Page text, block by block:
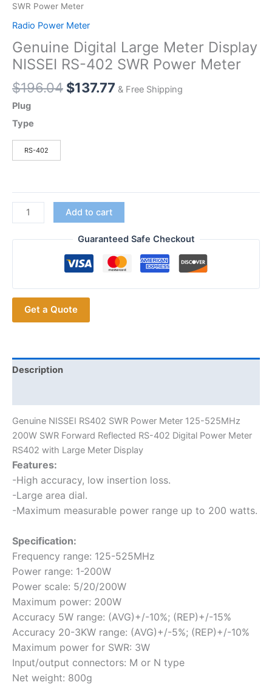
SWR Power Meter
Radio Power Meter
Genuine Digital Large Meter Display
NISSEI RS-402 SWR Power Meter
$196.04 Original
$137.77Current
& Free Shipping
Plug
Type
RS-402
Genuine
Digital
Large
RS-
402
SWR
quantity
Add to cart
Guaranteed Safe Checkout
Get a Quote
Description
Genuine NISSEI RS402 SWR Power Meter 125-525MHz
200W SWR Forward Reflected RS-402 Digital Power Meter
RS402 with Large Meter Display
Features:
-High accuracy, low insertion loss.
-Large area dial.
-Maximum measurable power range up to 200 watts.
Specification:
Frequency range: 125-525MHz
Power range: 1-200W
Power scale: 5/20/200W
Maximum power: 200W
Accuracy 5W range: (AVG)+/-10%; (REP)+/-15%
Accuracy 20-3KW range: (AVG)+/-5%; (REP)+/-10%
Maximum power for SWR: 3W
Input/output connectors: M or N type
Net weight: 800g